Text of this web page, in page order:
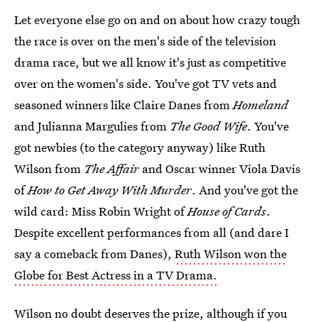
Let everyone else go on and on about how crazy tough
the race is over on the men's side of the television
drama race, but we all know it's just as competitive
over on the women's side. You've got TV vets and
seasoned winners like Claire Danes fromHomeland
and Julianna Margulies from The Good Wife. You've
got newbies (to the category anyway) like Ruth
Wilson from The Affair and Oscar winner Viola Davis
ofHow to Get Away With Murder. And you've got the
wild card: Miss Robin Wright ofHouse of Cards.
Despite excellent performances from all (and dare I
say a comeback from Danes), Ruth Wilson won the
Globe for Best Actress in a TV Drama.
Wilson no doubt deserves the prize, although if you